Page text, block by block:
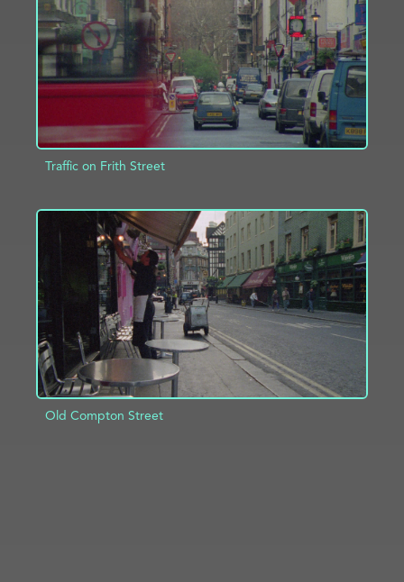
Traffic on Frith Street
ADD TO PROJECT INFO
Old Compton Street